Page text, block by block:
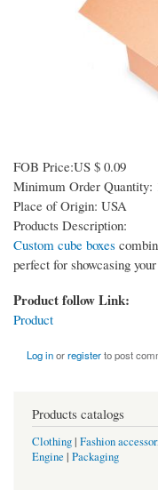
FOB Price:US $ 0.09
Minimum Order Quantity:
Place of Origin: USA
Products Description:
Custom cube boxes
perfect for showcasing
Product follow Link:
Product
Log inorregisterto post
Products catalogs
Clothing| Fashion
Engine | Packaging